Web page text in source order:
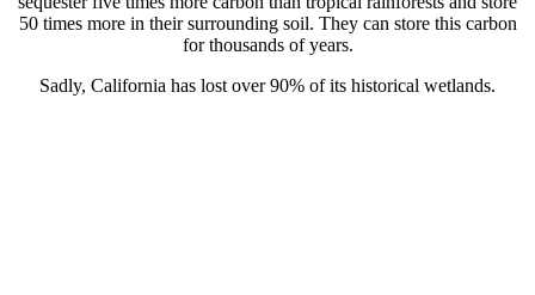
50 times more in their surrounding soil. They can store this carbon
for thousands of years.
Sadly, California has lost over 90% of its historical wetlands.